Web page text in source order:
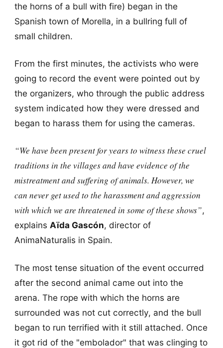
the horns of a bull with fire) began in the
Spanish town of Morella, in a bullring full of
small children.
From the first minutes, the activists who were
going to record the event were pointed out by
the organizers, who through the public address
system indicated how they were dressed and
began to harass them for using the cameras.
“We have been present for years to witness these cruel
traditions in the villages and have evidence of the
mistreatment and suffering of animals. However, we
can never get used to the harassment and aggression
with which we are threatened in some of these shows”,
explains Aïda Gascón, director of
AnimaNaturalis in Spain.
The most tense situation of the event occurred
after the second animal came out into the
arena. The rope with which the horns are
surrounded was not cut correctly, and the bull
began to run terrified with it still attached. Once
it got rid of the "embolador" that was clinging to